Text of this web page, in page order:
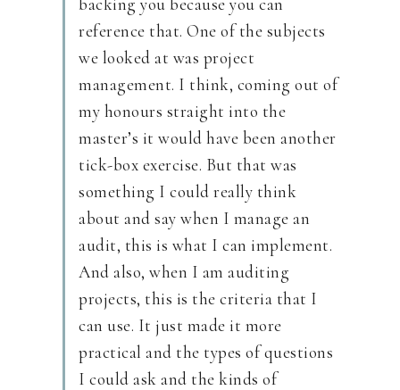
reference that. One of the subjects
we looked at was project
management. I think, coming out of
my honours straight into the
master’s it would have been another
tick-box exercise. But that was
something I could really think
about and say when I manage an
audit, this is what I can implement.
And also, when I am auditing
projects, this is the criteria that I
can use. It just made it more
practical and the types of questions
I could ask and the kinds of